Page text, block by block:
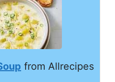
from Allrecipes